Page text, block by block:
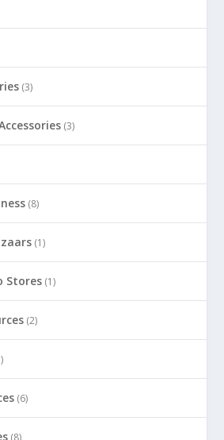
(3)
(3)
(8)
(1)
Stores (1)
(2)
(6)
(8)